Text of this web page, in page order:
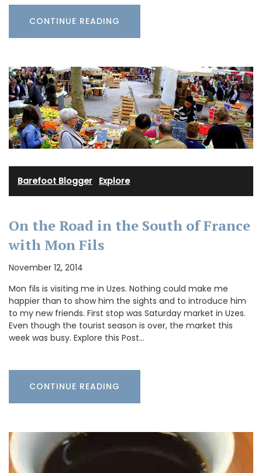
CONTINUE READING
Barefoot Blogger Explore
On the Road in the South of France
with Mon Fils
November 12, 2014
Mon fils is visiting me in Uzes. Nothing could make me
happier than to show him the sights and to introduce him
to my new friends. First stop was Saturday market in Uzes.
Even though the tourist season is over, the market this
week was busy. Explore this Post…
CONTINUE READING